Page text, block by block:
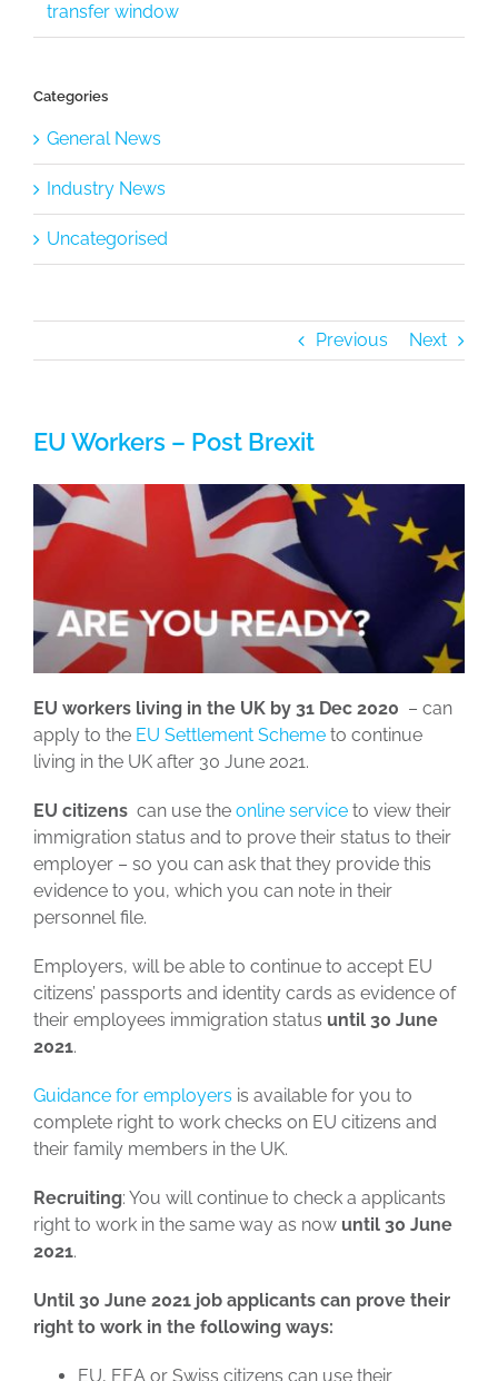
Previous Next
EU Workers – Post Brexit
EU workers living in the UK by 31 Dec 2020 – can
apply to the EU Settlement Scheme to continue
living in the UK after 30 June 2021.
EU citizens can use the online service to view their
immigration status and to prove their status to their
employer – so you can ask that they provide this
evidence to you, which you can note in their
personnel file.
Employers, will be able to continue to accept EU
citizens’ passports and identity cards as evidence of
their employees immigration status until 30 June
2021.
Guidance for employers is available for you to
complete right to work checks on EU citizens and
their family members in the UK.
Recruiting: You will continue to check a applicants
right to work in the same way as now until 30 June
2021.
Until 30 June 2021 job applicants can prove their
right to work in the following ways:
EU, EEA or Swiss citizens can use their
transfer window
Categories
General News
Industry News
Uncategorised